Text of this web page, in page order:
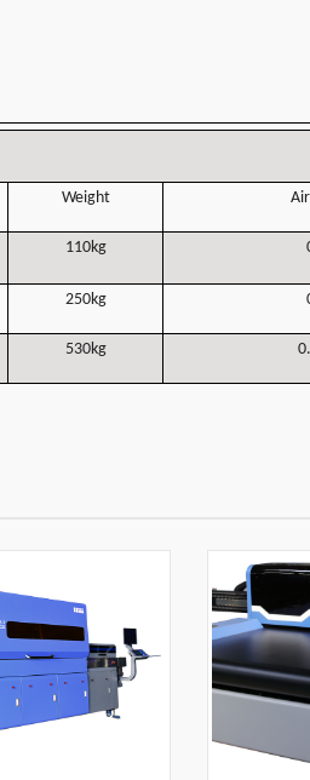
Weight
110kg
250kg
530kg